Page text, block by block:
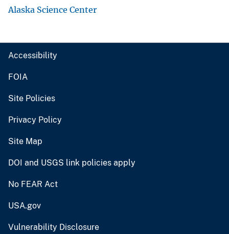
Alaska Science Center
Accessibility
FOIA
Site Policies
Privacy Policy
Site Map
DOI and USGS link policies apply
No FEAR Act
USA.gov
Vulnerability Disclosure